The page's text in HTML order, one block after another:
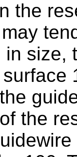
the
size,
the